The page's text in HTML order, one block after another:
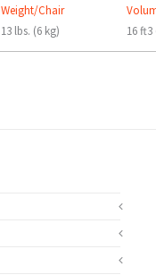
Weight/Chair
13 lbs. (6 kg)
16 ft3